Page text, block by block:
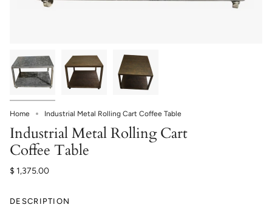
Home Industrial Metal Rolling Cart Coffee Table
Industrial Metal Rolling Cart
Coffee Table
$ 1,375.00
DESCRIPTION